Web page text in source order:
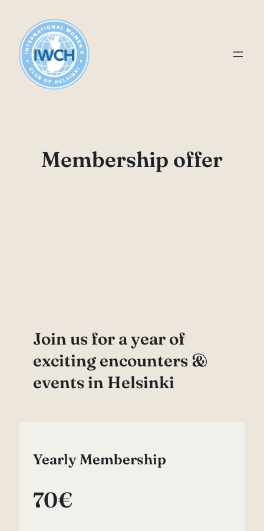
content
Membership offer
Join us for a year of
exciting encounters &
events in Helsinki
Yearly Membership
70€